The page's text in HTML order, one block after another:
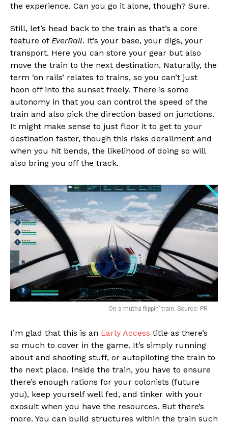
the experience. Can you go it alone, though? Sure.
Still, let’s head back to the train as that’s a core
feature of EverRail. It’s your base, your digs, your
transport. Here you can store your gear but also
move the train to the next destination. Naturally, the
term ‘on rails’ relates to trains, so you can’t just
hoon off into the sunset freely. There is some
autonomy in that you can control the speed of the
train and also pick the direction based on junctions.
It might make sense to just floor it to get to your
destination faster, though this risks derailment and
when you hit bends, the likelihood of doing so will
also bring you off the track.
On a mutha flippin’ train. Source: PR
I’m glad that this is an Early Access title as there’s
so much to cover in the game. It’s simply running
about and shooting stuff, or autopiloting the train to
the next place. Inside the train, you have to ensure
there’s enough rations for your colonists (future
you), keep yourself well fed, and tinker with your
exosuit when you have the resources. But there’s
more. You can build structures within the train such